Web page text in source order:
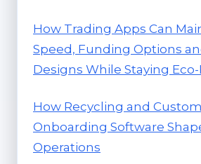
How Trading Apps Can
Speed, Funding Options
Designs While Staying
How Recycling and
Onboarding Software
Operations